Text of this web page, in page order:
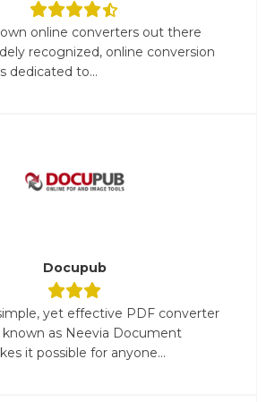
online converters out there
recognized, online conversion
dedicated to...
Docupub
yet effective PDF converter
known as Neevia Document
it possible for anyone...